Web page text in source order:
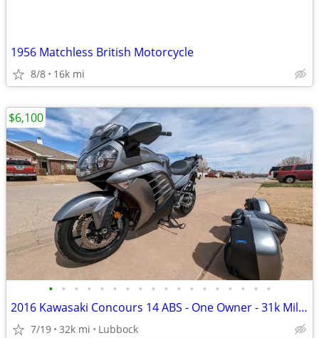
1956 Matchless British Motorcycle
8/8 16k mi
• • • • • • • • • • • • • • • • • •
2016 Kawasaki Concours 14 ABS - One Owner - 31k Miles - Meticulously M
7/19 32k mi Lubbock
$6,100